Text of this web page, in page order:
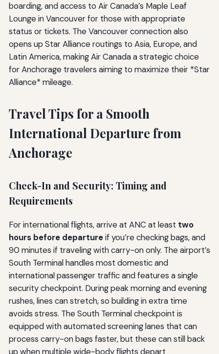
boarding, and access to Air Canada’s Maple Leaf
Lounge in Vancouver for those with appropriate
status or tickets. The Vancouver connection also
opens up Star Alliance routings to Asia, Europe, and
Latin America, making Air Canada a strategic choice
for Anchorage travelers aiming to maximize their *Star
Alliance* mileage.
Travel Tips for a Smooth
International Departure from
Anchorage
Check-In and Security: Timing and
Requirements
For international flights, arrive at ANC at least two
hours before departureif you’re checking bags, and
90 minutes if traveling with carry-on only. The airport’s
South Terminal handles most domestic and
international passenger traffic and features a single
security checkpoint. During peak morning and evening
rushes, lines can stretch, so building in extra time
avoids stress. The South Terminal checkpoint is
equipped with automated screening lanes that can
process carry-on bags faster, but these can still back
up when multiple wide-body flights depart